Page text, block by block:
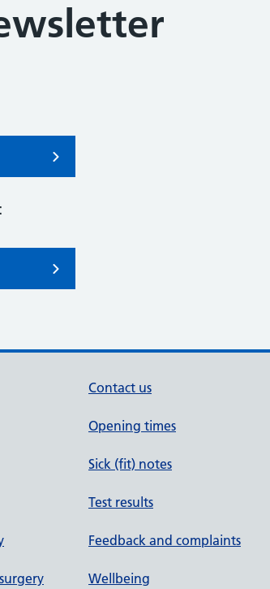
Contact us
Opening times
Sick (fit) notes
Test results
Feedback and complaints
Wellbeing